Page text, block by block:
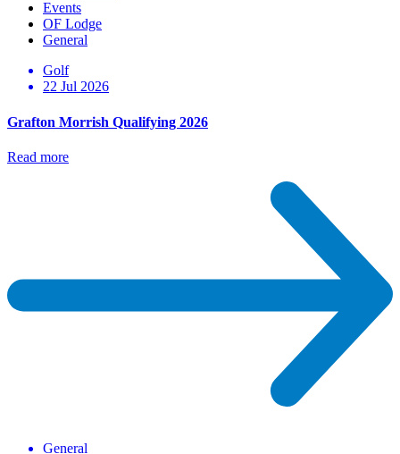
Events
OF Lodge
General
Golf
22 Jul 2026
Grafton Morrish Qualifying 2026
Read more
General